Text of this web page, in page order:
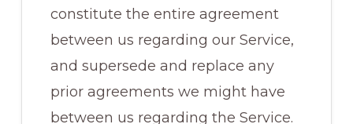
constitute the entire agreement
between us regarding our Service,
and supersede and replace any
prior agreements we might have
between us regarding the Service.